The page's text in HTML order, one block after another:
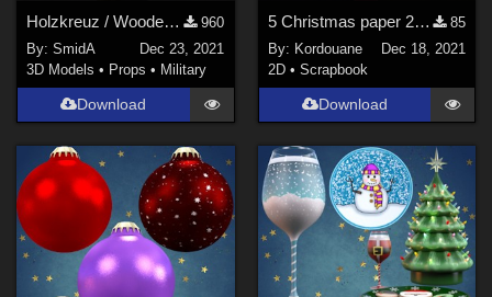
Holzkreuz / Wooden Cross (DAZ3D; Iray; obj included)
960
By:SmidA
Dec 23, 2021
3D Models • Props • Military
Download
5 Christmas paper 2021(2)
85
By: Kordouane
Dec 18, 2021
2D • Scrapbook
Download